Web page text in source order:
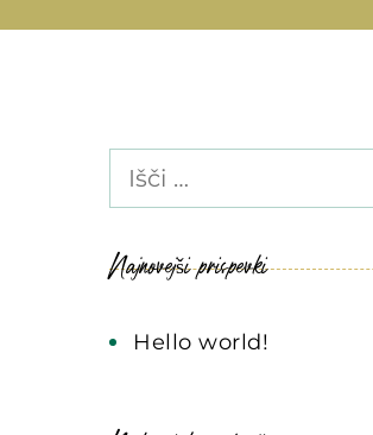
Išči:
Najnovejši prispevki
Hello world!